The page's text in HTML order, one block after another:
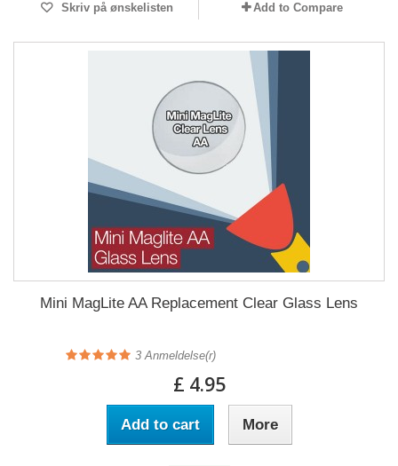
Skriv på ønskelisten Add to Compare
Mini MagLite AA Replacement Clear Glass Lens
3 Anmeldelse(r)
£ 4.95
Add to cart More